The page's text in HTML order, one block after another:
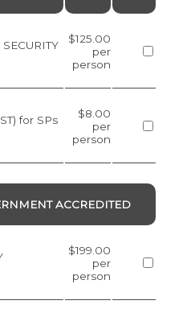
$125.00
per
person
for SPs
$8.00
per
person
ACCREDITED
$199.00
per
person